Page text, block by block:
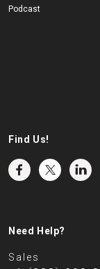
Podcast
Find Us!
Need Help?
Sales